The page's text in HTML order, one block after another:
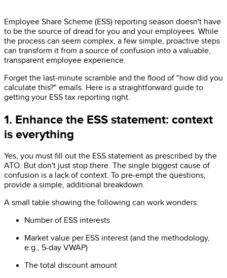
Employee Share Scheme (ESS) reporting season doesn't have
to be the source of dread for you and your employees. While
the process can seem complex, a few simple, proactive steps
can transform it from a source of confusion into a valuable,
transparent employee experience.
Forget the last-minute scramble and the flood of "how did you
calculate this?" emails. Here is a straightforward guide to
getting your ESS tax reporting right.
1. Enhance the ESS statement: context
is everything
Yes, you must fill out the ESS statement as prescribed by the
ATO. But don't just stop there. The single biggest cause of
confusion is a lack of context. To pre-empt the questions,
provide a simple, additional breakdown.
A small table showing the following can work wonders:
Number of ESS interests
Market value per ESS interest (and the methodology,
e.g., 5-day VWAP)
The total discount amount